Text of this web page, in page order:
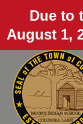
main
content
Due to
August 1,